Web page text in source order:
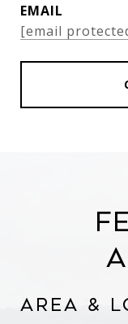
EMAIL
[email
Area &